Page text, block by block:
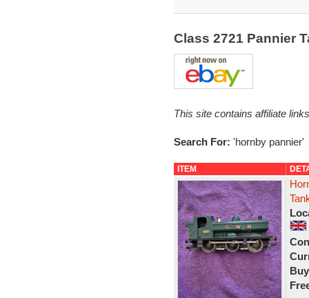
Class 2721 Pannier
This site contains affiliate
Search For: 'hornby pannier'
ITEM